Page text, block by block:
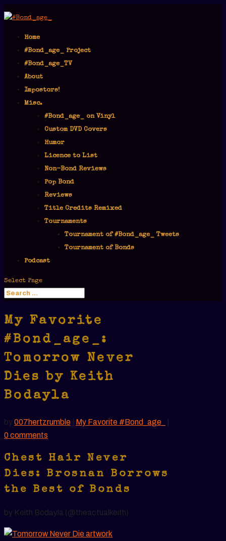
Home
#Bond_age_ Project
#Bond_age_TV
About
Impostors!
Misc.
#Bond_age_ on Vinyl
Custom DVD Covers
Humor
Licence to List
Non-Bond Reviews
Pop Bond
Reviews
Title Credits Remixed
Tournaments
Tournament of #Bond_age_ Tweets
Tournament of Bonds
Podcast
Select Page
My Favorite
#Bond_age_:
Tomorrow Never
Dies by Keith
Bodayla
by 007hertzrumble My Favorite #Bond_age_
0 comments
Chest Hair Never
Dies: Brosnan Borrows
the Best of Bonds
by Keith Bodayla (@theactualkeith)